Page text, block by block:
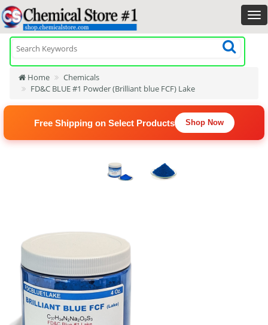
Home
Chemicals
FD&C BLUE #1 Powder (Brilliant blue FCF) Lake
Free Shipping on Select Products Shop Now